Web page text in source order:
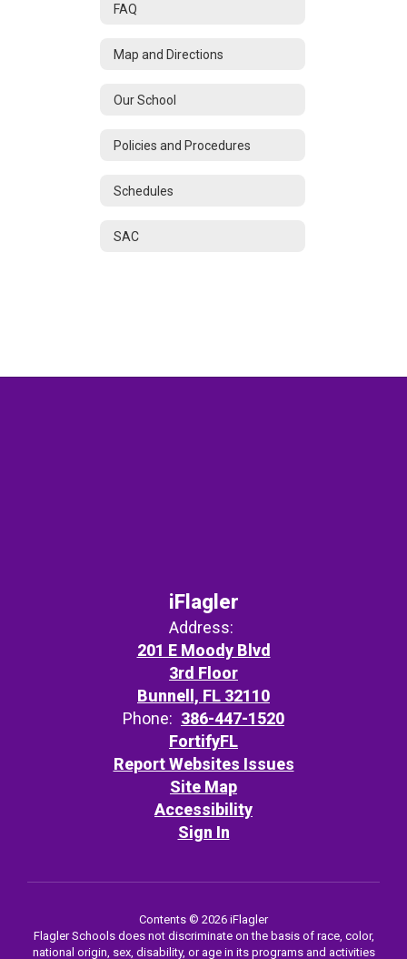
FAQ
Map and Directions
Our School
Policies and Procedures
Schedules
SAC
iFlagler
Address:
201 E Moody Blvd
3rd Floor
Bunnell, FL 32110
Phone: 386-447-1520
FortifyFL
Report Websites Issues
Site Map
Accessibility
Sign In
Contents © 2026 iFlagler
Flagler Schools does not discriminate on the basis of race, color,
national origin, sex, disability, or age in its programs and activities